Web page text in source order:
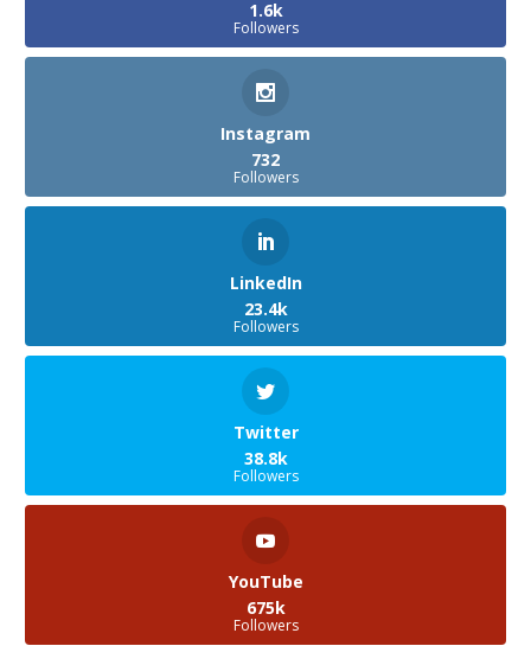
1.6k
Followers
Instagram
732
Followers
LinkedIn
23.4k
Followers
Twitter
38.8k
Followers
YouTube
675k
Followers